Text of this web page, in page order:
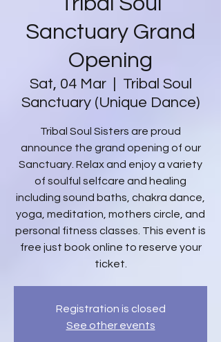
Sanctuary Grand
Opening
Sat, 04 Mar
  |
Tribal Soul
Sanctuary (Unique Dance)
Tribal Soul Sisters are proud
announce the grand opening of our
Sanctuary. Relax and enjoy a variety
of soulful selfcare and healing
including sound baths, chakra dance,
yoga, meditation, mothers circle, and
personal fitness classes. This event is
free just book online to reserve your
ticket.
Registration is closed
See other events